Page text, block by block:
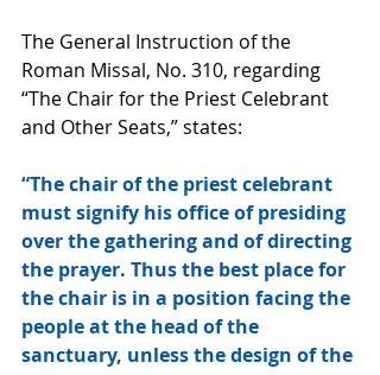
The General Instruction of the
Roman Missal, No. 310, regarding
“The Chair for the Priest Celebrant
and Other Seats,” states:
“The chair of the priest celebrant
must signify his office of presiding
over the gathering and of directing
the prayer. Thus the best place for
the chair is in a position facing the
people at the head of the
sanctuary, unless the design of the